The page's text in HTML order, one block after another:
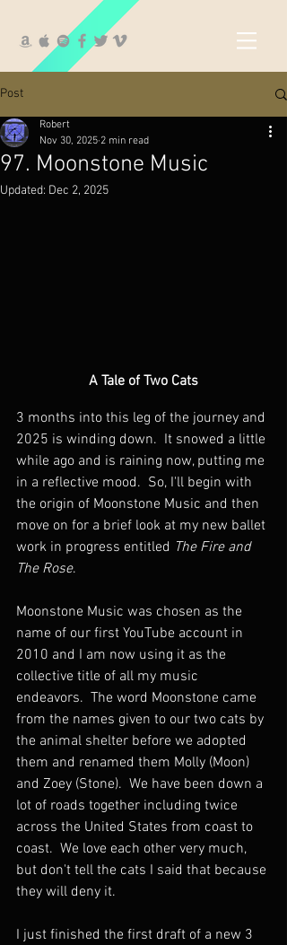
Post
97. Moonstone Music
Robert
Nov 30, 2025 2 min read
Updated: Dec 2, 2025
A Tale of Two Cats
3 months into this leg of the journey and
2025 is winding down.  It snowed a little
while ago and is raining now, putting me
in a reflective mood.  So, I'll begin with
the origin of Moonstone Music and then
move on for a brief look at my new ballet
work in progress entitled The Fire and
The Rose.
Moonstone Music was chosen as the
name of our first YouTube account in
2010 and I am now using it as the
collective title of all my music
endeavors.  The word Moonstone came
from the names given to our two cats by
the animal shelter before we adopted
them and renamed them Molly (Moon)
and Zoey (Stone).  We have been down a
lot of roads together including twice
across the United States from coast to
coast.  We love each other very much,
but don't tell the cats I said that because
they will deny it.
I just finished the first draft of a new 3